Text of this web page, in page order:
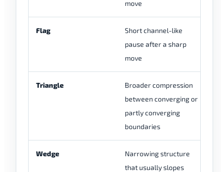
move
Flag
Short channel-like
pause after a sharp
move
Triangle
Broader compression
between converging or
partly converging
boundaries
Wedge
Narrowing structure
that usually slopes